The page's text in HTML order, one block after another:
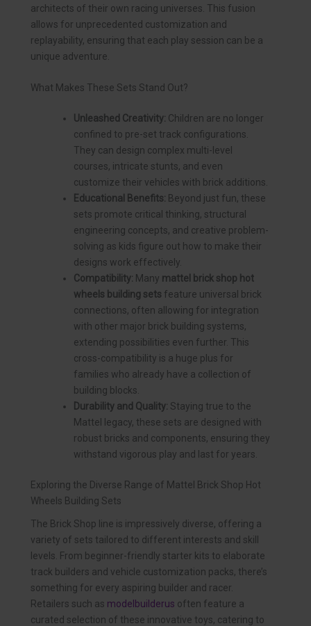
architects of their own racing universes. This fusion
allows for unprecedented customization and
replayability, ensuring that each play session can be a
unique adventure.
What Makes These Sets Stand Out?
Unleashed Creativity: Children are no longer
confined to pre-set track configurations.
They can design complex multi-level
courses, intricate stunts, and even
customize their vehicles with brick additions.
Educational Benefits: Beyond just fun, these
sets promote critical thinking, structural
engineering concepts, and creative problem-
solving as kids figure out how to make their
designs work effectively.
Compatibility: Many mattel brick shop hot
wheels building sets feature universal brick
connections, often allowing for integration
with other major brick building systems,
extending possibilities even further. This
cross-compatibility is a huge plus for
families who already have a collection of
building blocks.
Durability and Quality: Staying true to the
Mattel legacy, these sets are designed with
robust bricks and components, ensuring they
withstand vigorous play and last for years.
Exploring the Diverse Range of Mattel Brick Shop Hot
Wheels Building Sets
The Brick Shop line is impressively diverse, offering a
variety of sets tailored to different interests and skill
levels. From beginner-friendly starter kits to elaborate
track builders and vehicle customization packs, there’s
something for every aspiring builder and racer.
Retailers such as modelbuilderus often feature a
curated selection of these innovative toys, catering to